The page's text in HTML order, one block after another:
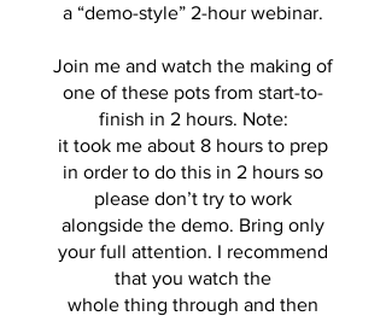
a “demo-style” 2-hour webinar.
Join me and watch the making of
one of these pots from start-to-
finish in 2 hours. Note:
it took me about 8 hours to prep
in order to do this in 2 hours so
please don’t try to work
alongside the demo. Bring only
your full attention. I recommend
that you watch the
whole thing through and then